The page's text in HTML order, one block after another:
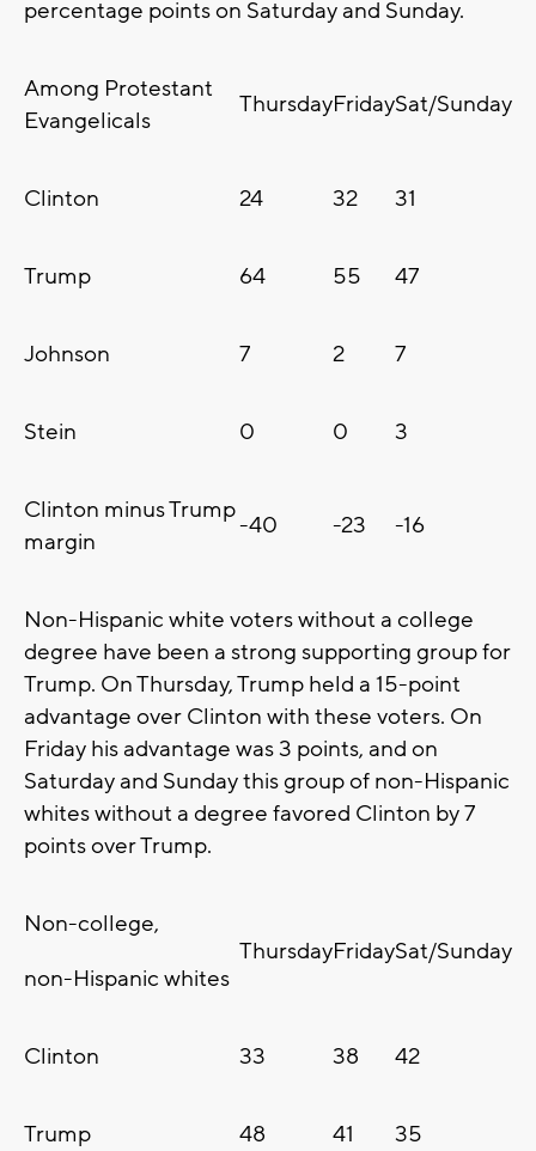
percentage points on Saturday and Sunday.
Among Protestant
Evangelicals
ThursdayFridaySat/Sunday
Clinton 24 32 31
Trump 64 55 47
Johnson 7 2 7
Stein 0 0 3
Clinton minus Trump
margin
-40 -23 -16
Non-Hispanic white voters without a college
degree have been a strong supporting group for
Trump. On Thursday, Trump held a 15-point
advantage over Clinton with these voters. On
Friday his advantage was 3 points, and on
Saturday and Sunday this group of non-Hispanic
whites without a degree favored Clinton by 7
points over Trump.
Non-college,
non-Hispanic whites
ThursdayFridaySat/Sunday
Clinton 33 38 42
Trump 48 41 35